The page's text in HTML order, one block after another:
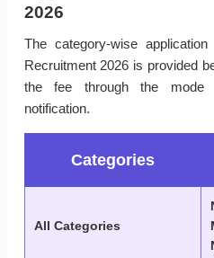
2026
The category-wise
Recruitment 2026 is provided
the fee through the mode
notification.
Categories
All Categories